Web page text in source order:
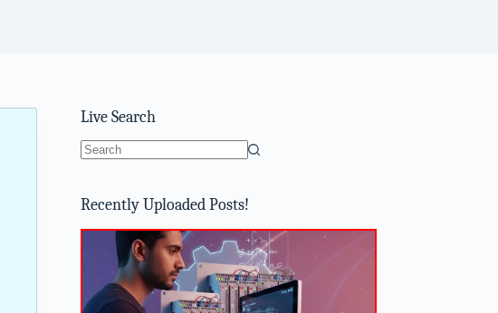
Live Search
Recently Uploaded Posts!